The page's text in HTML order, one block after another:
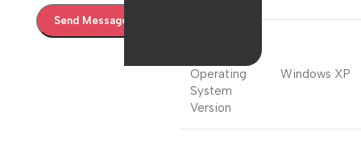
Operating
System
Version
Windows XP